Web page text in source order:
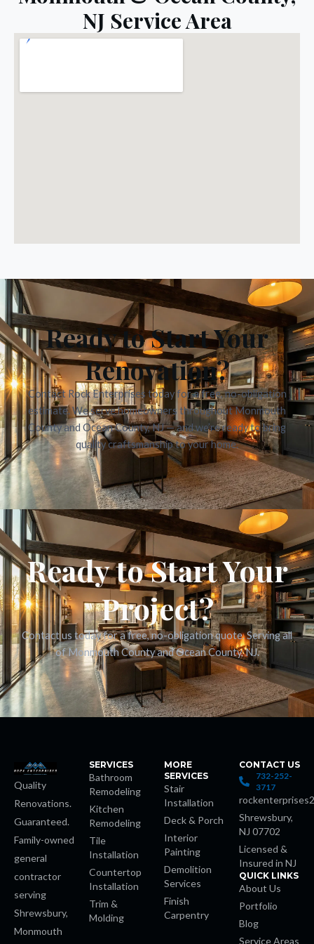
NJ Service Area
Ready to Start Your
Renovation?
Contact Rock Enterprises today for a free, no-obligation
estimate. We serve homeowners throughout Monmouth
County and Ocean County, NJ — and we’re ready to bring
quality craftsmanship to your home.
Ready to Start Your
Project?
Contact us today for a free, no-obligation quote. Serving all
of Monmouth County and Ocean County, NJ.
Quality
Renovations.
Guaranteed.
Family-owned
general
contractor
serving
Shrewsbury,
Monmouth
SERVICES
Bathroom
Remodeling
Kitchen
Remodeling
Tile
Installation
Countertop
Installation
Trim &
Molding
MORE
SERVICES
Stair
Installation
Deck & Porch
Interior
Painting
Demolition
Services
Finish
Carpentry
CONTACT US
732-252-
3717
Shrewsbury,
NJ 07702
Licensed &
Insured in NJ
QUICK LINKS
About Us
Portfolio
Blog
Service Areas